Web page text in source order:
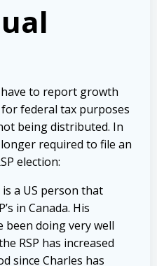
to report growth
for federal tax purposes
being distributed. In
required to file an
election:
is a US person that
in Canada. His
been doing very well
RSP has increased
since Charles has